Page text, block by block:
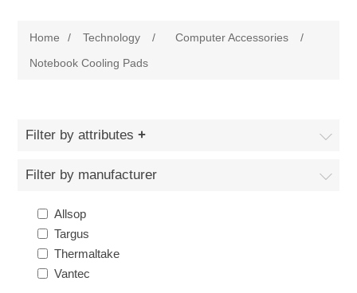
Home / Technology / Computer Accessories
/
Notebook Cooling Pads
Filter by attributes
Filter by manufacturer
Allsop
Targus
Thermaltake
Vantec